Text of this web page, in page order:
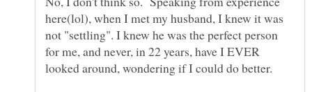
here(lol), when I met my husband, I knew it was
not "settling". I knew he was the perfect person
for me, and never, in 22 years, have I EVER
looked around, wondering if I could do better.